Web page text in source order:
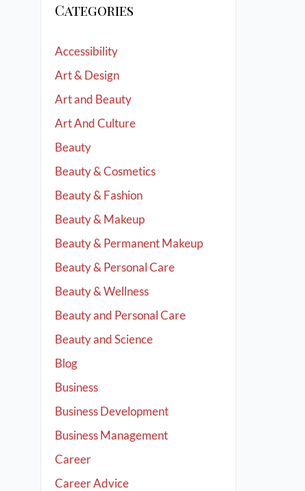
Categories
Accessibility
Art & Design
Art and Beauty
Art And Culture
Beauty
Beauty & Cosmetics
Beauty & Fashion
Beauty & Makeup
Beauty & Permanent Makeup
Beauty & Personal Care
Beauty & Wellness
Beauty and Personal Care
Beauty and Science
Blog
Business
Business Development
Business Management
Career
Career Advice